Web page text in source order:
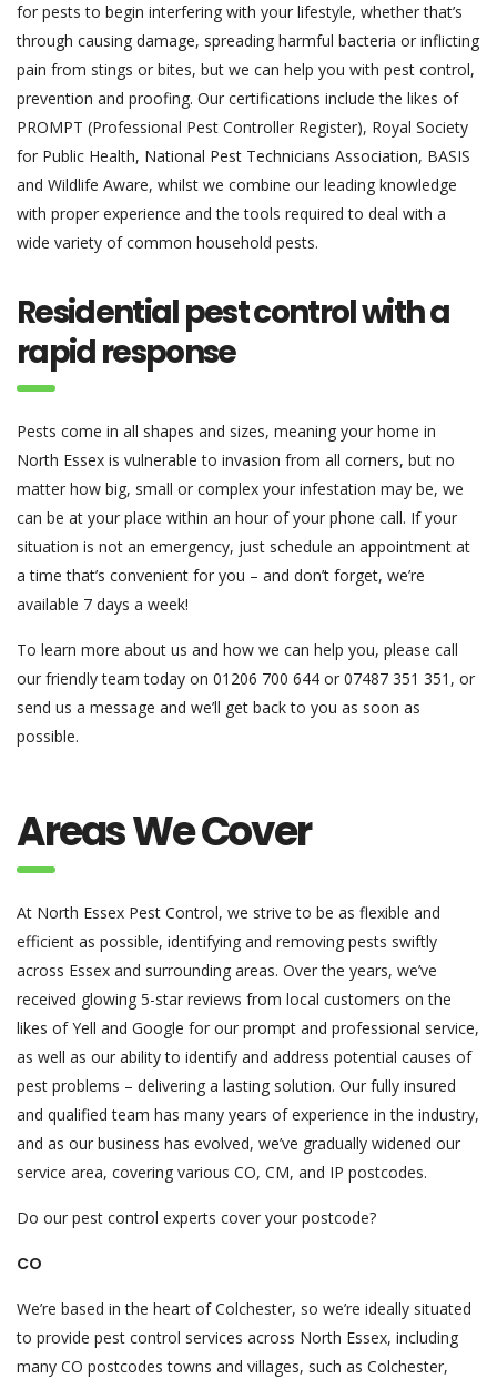
for pests to begin interfering with your lifestyle, whether that’s
through causing damage, spreading harmful bacteria or inflicting
pain from stings or bites, but we can help you with pest control,
prevention and proofing. Our certifications include the likes of
PROMPT (Professional Pest Controller Register), Royal Society
for Public Health, National Pest Technicians Association, BASIS
and Wildlife Aware, whilst we combine our leading knowledge
with proper experience and the tools required to deal with a
wide variety of common household pests.
Residential pest control with a
rapid response
Pests come in all shapes and sizes, meaning your home in
North Essex is vulnerable to invasion from all corners, but no
matter how big, small or complex your infestation may be, we
can be at your place within an hour of your phone call. If your
situation is not an emergency, just schedule an appointment at
a time that’s convenient for you – and don’t forget, we’re
available 7 days a week!
To learn more about us and how we can help you, please call
our friendly team today on 01206 700 644 or 07487 351 351, or
send us a message and we’ll get back to you as soon as
possible.
Areas We Cover
At North Essex Pest Control, we strive to be as flexible and
efficient as possible, identifying and removing pests swiftly
across Essex and surrounding areas. Over the years, we’ve
received glowing 5-star reviews from local customers on the
likes of Yell and Google for our prompt and professional service,
as well as our ability to identify and address potential causes of
pest problems – delivering a lasting solution. Our fully insured
and qualified team has many years of experience in the industry,
and as our business has evolved, we’ve gradually widened our
service area, covering various CO, CM, and IP postcodes.
Do our pest control experts cover your postcode?
CO
We’re based in the heart of Colchester, so we’re ideally situated
to provide pest control services across North Essex, including
many CO postcodes towns and villages, such as Colchester,